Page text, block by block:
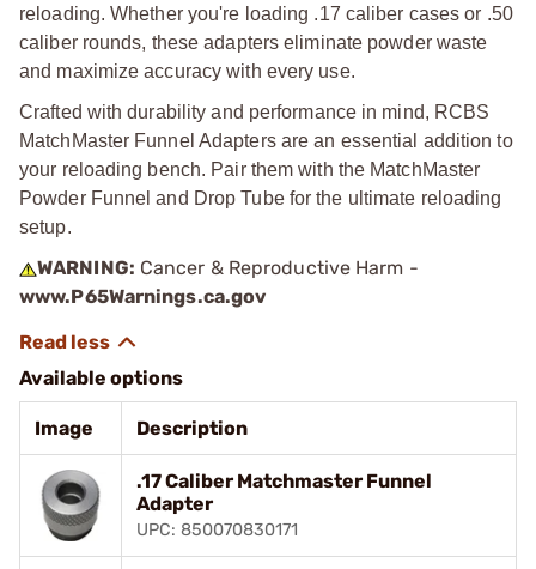
reloading. Whether you're loading .17 caliber cases or .50
caliber rounds, these adapters eliminate powder waste
and maximize accuracy with every use.
Crafted with durability and performance in mind, RCBS
MatchMaster Funnel Adapters are an essential addition to
your reloading bench. Pair them with the MatchMaster
Powder Funnel and Drop Tube for the ultimate reloading
setup.
WARNING: Cancer & Reproductive Harm -
www.P65Warnings.ca.gov
Available options
Image Description
.17 Caliber Matchmaster Funnel
Adapter
UPC: 850070830171